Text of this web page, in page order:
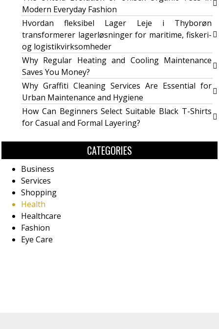
Modern Everyday Fashion
Hvordan fleksibel Lager Leje i Thyborøn
transformerer lagerløsninger for maritime, fiskeri-
og logistikvirksomheder
Why Regular Heating and Cooling Maintenance
Saves You Money?
Why Graffiti Cleaning Services Are Essential for
Urban Maintenance and Hygiene
How Can Beginners Select Suitable Black T-Shirts
for Casual and Formal Layering?
CATEGORIES
Business
Services
Shopping
Health
Healthcare
Fashion
Eye Care